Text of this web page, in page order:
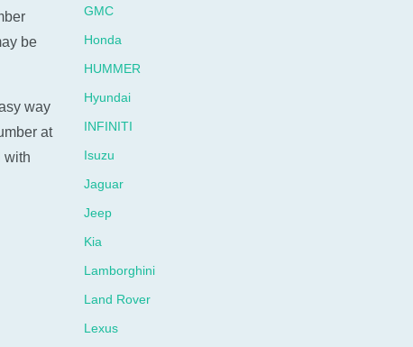
be
way
at
with
GMC
Honda
HUMMER
Hyundai
INFINITI
Isuzu
Jaguar
Jeep
Kia
Lamborghini
Land Rover
Lexus